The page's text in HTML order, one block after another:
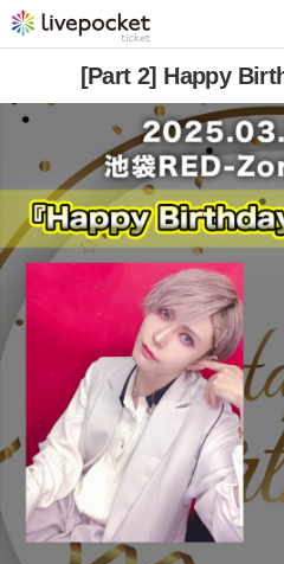
[Part 2] Happy